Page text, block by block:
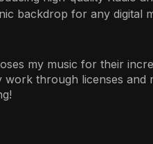
backdrop for any digital
my music for their
through licenses and